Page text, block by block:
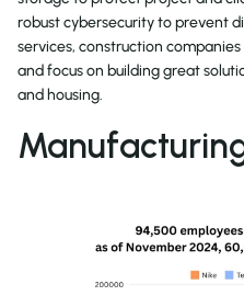
robust cybersecurity to prevent
services, construction
and focus on building great
and housing.